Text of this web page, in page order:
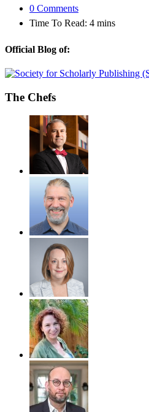
0 Comments
Time To Read: 4 mins
Official Blog of:
The Chefs